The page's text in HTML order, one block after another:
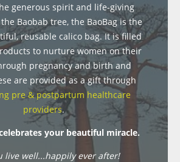
generous spirit and life-giving
Baobab tree, the BaoBag is the
reusable calico bag. It is filled
to nurture women on their
pregnancy and birth and
are provided as a gift through
pre & postpartum healthcare
providers.
your beautiful miracle.
live well...happily ever after!